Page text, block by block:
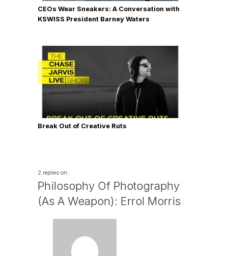
CEOs Wear Sneakers: A Conversation with
KSWISS President Barney Waters
Break Out of Creative Ruts
2 replies on:
Philosophy Of Photography
(As A Weapon): Errol Morris